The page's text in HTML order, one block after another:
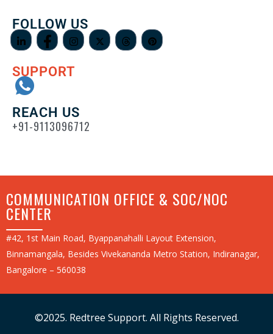
FOLLOW US
SUPPORT
REACH US
+91-9113096712
COMMUNICATION OFFICE & SOC/NOC
CENTER
#42, 1st Main Road, Byappanahalli Layout Extension,
Binnamangala, Besides Vivekananda Metro Station, Indiranagar,
Bangalore – 560038
©2025. Redtree Support. All Rights Reserved.